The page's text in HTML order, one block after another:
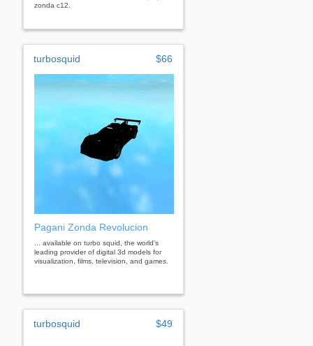
zonda c12.
turbosquid $66
Pagani Zonda Revolucion
... available on turbo squid, the world's
leading provider of digital 3d models for
visualization, films, television, and games.
turbosquid $49